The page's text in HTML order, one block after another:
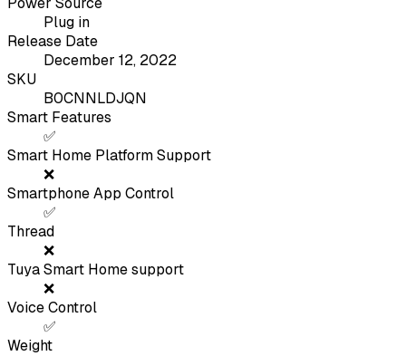
Plug in
Release Date
December 12, 2022
SKU
B0CNNLDJQN
Smart Features
✅
Smart Home Platform Support
❌
Smartphone App Control
✅
Thread
❌
Tuya Smart Home support
❌
Voice Control
✅
Weight